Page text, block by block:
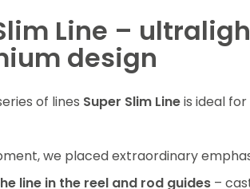
Line –
design
of lines Super Slim Lineis ideal
we placed extraordinary
line in the reel and rod guides –